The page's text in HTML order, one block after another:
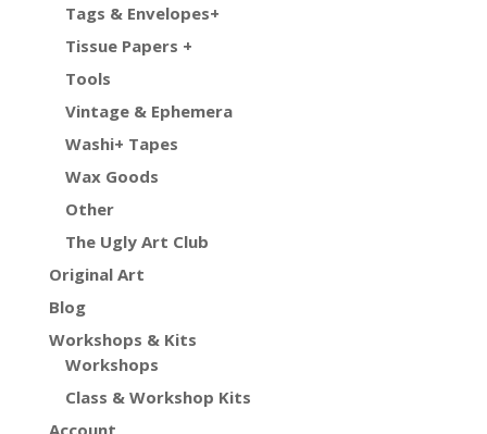
Tags & Envelopes+
Tissue Papers +
Tools
Vintage & Ephemera
Washi+ Tapes
Wax Goods
Other
The Ugly Art Club
Original Art
Blog
Workshops & Kits
Workshops
Class & Workshop Kits
Account